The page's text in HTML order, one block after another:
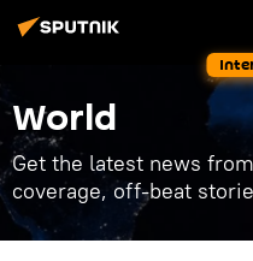
World
Get the latest news
coverage, off-beat